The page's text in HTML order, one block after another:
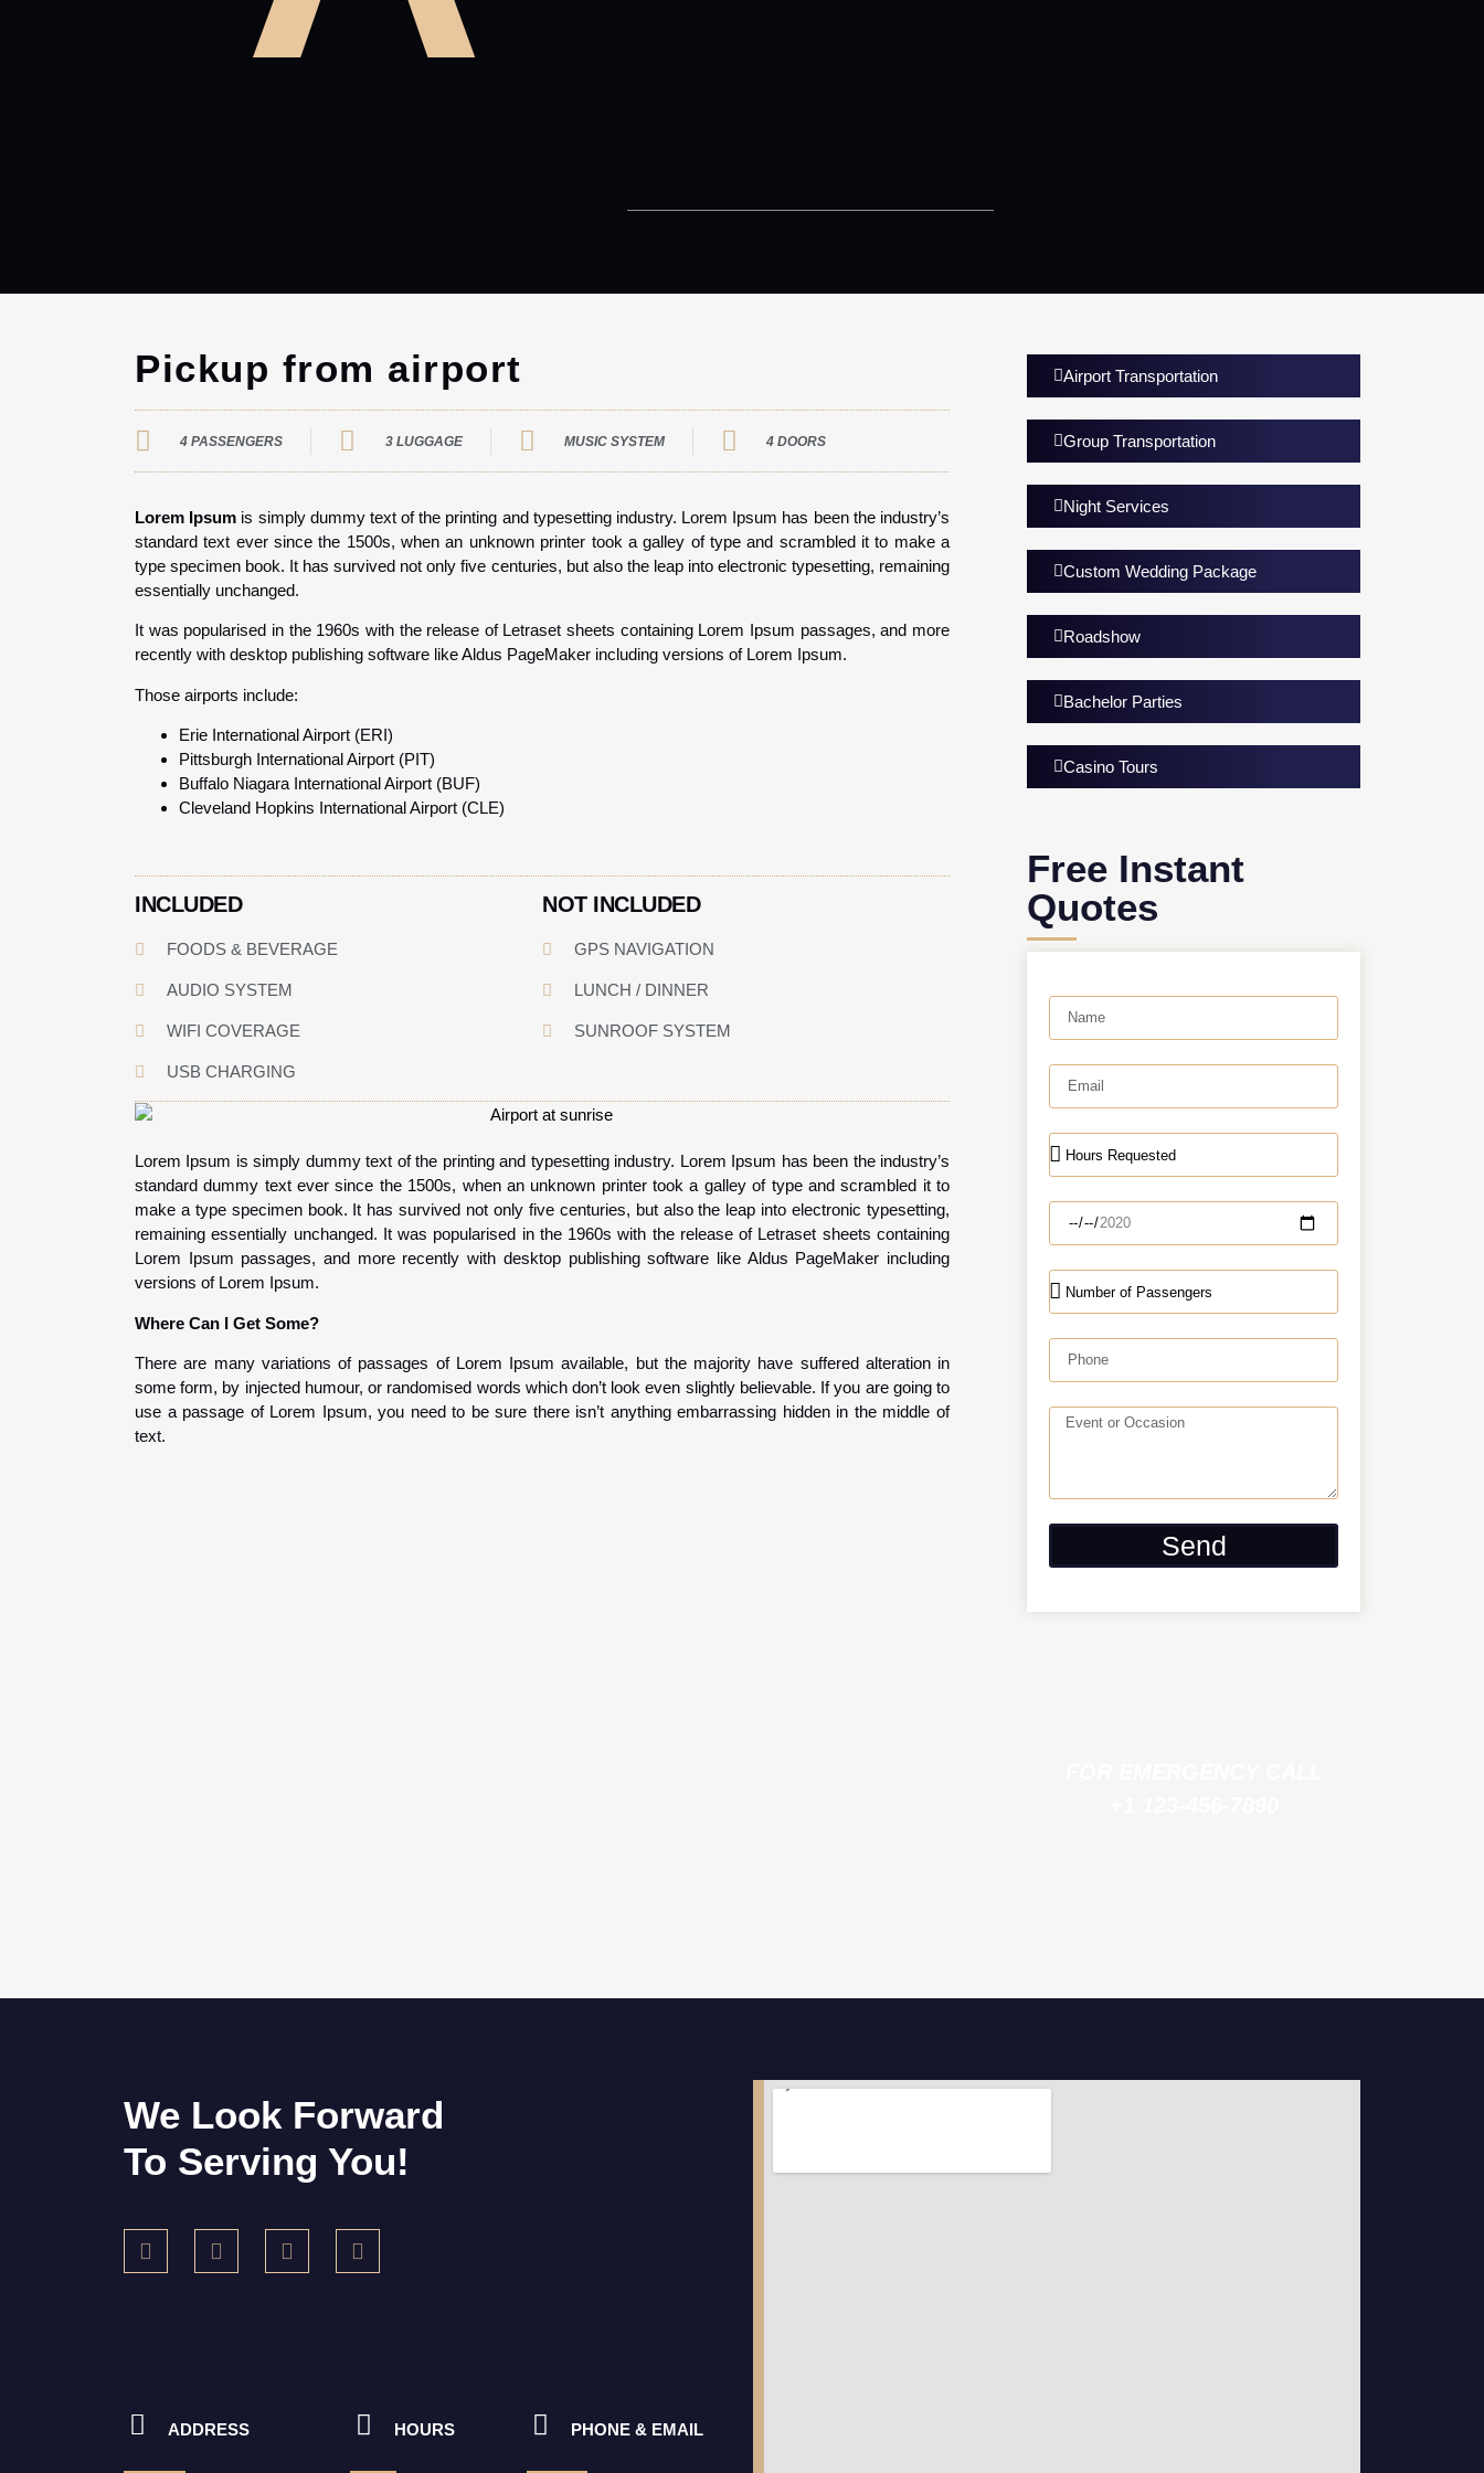
Pickup from airport
4 PASSENGERS 3 LUGGAGE MUSIC SYSTEM 4 DOORS
Lorem Ipsum is simply dummy text of the printing and typesetting industry. Lorem Ipsum has been the industry’s
standard text ever since the 1500s, when an unknown printer took a galley of type and scrambled it to make a
type specimen book. It has survived not only five centuries, but also the leap into electronic typesetting, remaining
essentially unchanged.
It was popularised in the 1960s with the release of Letraset sheets containing Lorem Ipsum passages, and more
recently with desktop publishing software like Aldus PageMaker including versions of Lorem Ipsum.
Those airports include:
Erie International Airport (ERI)
Pittsburgh International Airport (PIT)
Buffalo Niagara International Airport (BUF)
Cleveland Hopkins International Airport (CLE)
INCLUDED
FOODS & BEVERAGE
AUDIO SYSTEM
WIFI COVERAGE
USB CHARGING
NOT INCLUDED
GPS NAVIGATION
LUNCH / DINNER
SUNROOF SYSTEM
Lorem Ipsum is simply dummy text of the printing and typesetting industry. Lorem Ipsum has been the industry’s
standard dummy text ever since the 1500s, when an unknown printer took a galley of type and scrambled it to
make a type specimen book. It has survived not only five centuries, but also the leap into electronic typesetting,
remaining essentially unchanged. It was popularised in the 1960s with the release of Letraset sheets containing
Lorem Ipsum passages, and more recently with desktop publishing software like Aldus PageMaker including
versions of Lorem Ipsum.
Where Can I Get Some?
There are many variations of passages of Lorem Ipsum available, but the majority have suffered alteration in
some form, by injected humour, or randomised words which don’t look even slightly believable. If you are going to
use a passage of Lorem Ipsum, you need to be sure there isn’t anything embarrassing hidden in the middle of
text.
Airport Transportation
Group Transportation
Night Services
Custom Wedding Package
Roadshow
Bachelor Parties
Casino Tours
Free Instant
Quotes
Send
We Look Forward
To Serving You!
ADDRESS HOURS PHONE & EMAIL